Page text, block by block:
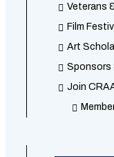
Veterans
Film
Art
Sponsors
Join